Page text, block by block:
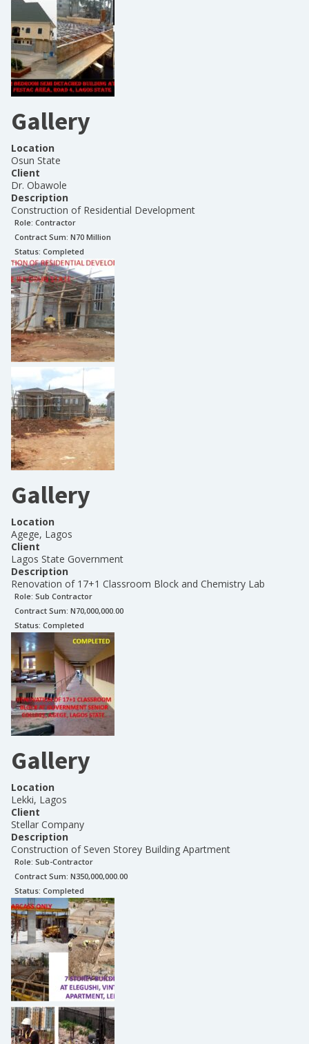
Gallery
Location
Osun State
Client
Dr. Obawole
Description
Construction of Residential Development
Role: Contractor
Contract Sum: N70 Million
Status: Completed
Gallery
Location
Agege, Lagos
Client
Lagos State Government
Description
Renovation of 17+1 Classroom Block and Chemistry Lab
Role: Sub Contractor
Contract Sum: N70,000,000.00
Status: Completed
Gallery
Location
Lekki, Lagos
Client
Stellar Company
Description
Construction of Seven Storey Building Apartment
Role: Sub-Contractor
Contract Sum: N350,000,000.00
Status: Completed